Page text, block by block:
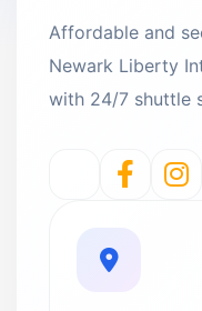
Affordable and
Newark Liberty
with 24/7 shuttle